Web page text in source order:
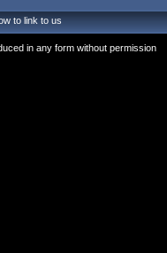
to link to us
in any form without permission